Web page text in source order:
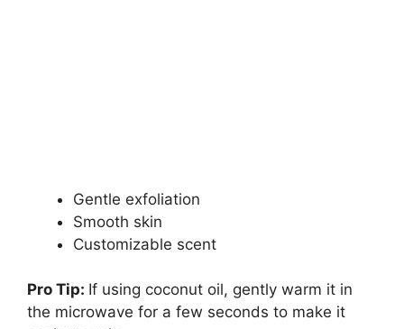
Gentle exfoliation
Smooth skin
Customizable scent
Pro Tip: If using coconut oil, gently warm it in
the microwave for a few seconds to make it